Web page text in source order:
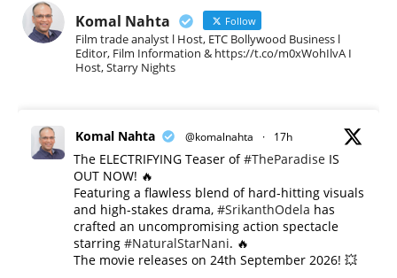
Komal Nahta Follow
Film trade analyst l Host, ETC Bollywood Business l
Editor, Film Information & https://t.co/m0xWohIlvA I
Host, Starry Nights
Komal Nahta @komalnahta · 17h
The ELECTRIFYING Teaser of#TheParadise IS
OUT NOW! 🔥
​Featuring a flawless blend of hard-hitting visuals
and high-stakes drama, #SrikanthOdela has
crafted an uncompromising action spectacle
starring #NaturalStarNani. 🔥
​The movie releases on 24th September 2026! 💥